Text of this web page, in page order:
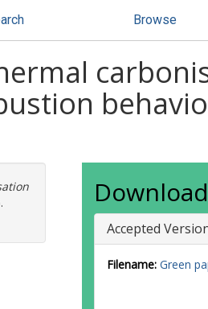
Browse
Download
Accepted
Filename: Green